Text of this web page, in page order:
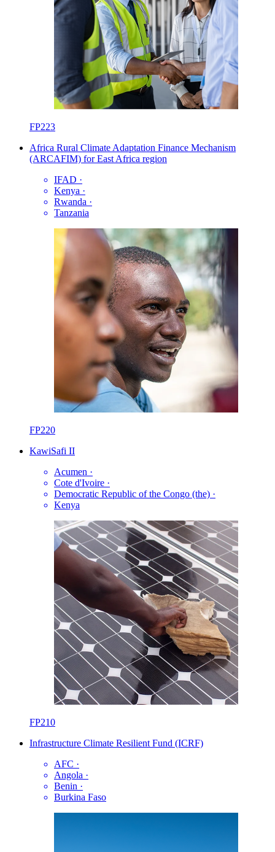
FP223
Africa Rural Climate Adaptation Finance Mechanism
(ARCAFIM) for East Africa region
IFAD ·
Kenya ·
Rwanda ·
Tanzania
FP220
KawiSafi II
Acumen ·
Cote d'Ivoire ·
Democratic Republic of the Congo (the) ·
Kenya
FP210
Infrastructure Climate Resilient Fund (ICRF)
AFC ·
Angola ·
Benin ·
Burkina Faso